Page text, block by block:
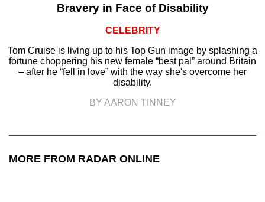
Bravery in Face of Disability
CELEBRITY
Tom Cruise is living up to his Top Gun image by splashing a
fortune choppering his new female “best pal” around Britain
– after he “fell in love” with the way she's overcome her
disability.
BY AARON TINNEY
MORE FROM RADAR ONLINE